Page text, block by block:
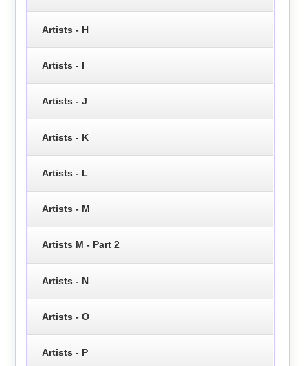
Artists - H
Artists - I
Artists - J
Artists - K
Artists - L
Artists - M
Artists M - Part 2
Artists - N
Artists - O
Artists - P